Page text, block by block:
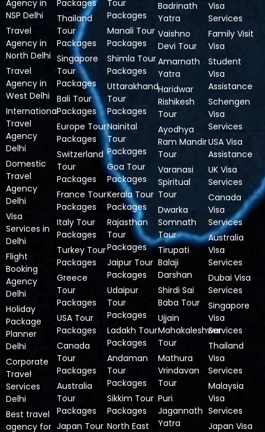
Agency in
NSP Delhi
Travel
Agency in
North Delhi
Travel
Agency in
West Delhi
International
Travel
Agency
Delhi
Domestic
Travel
Agency
Delhi
Visa
Services in
Delhi
Flight
Booking
Agency
Delhi
Holiday
Package
Planner
Delhi
Corporate
Travel
Services
Delhi
Best travel
agency for
Packages
Thailand
Tour
Packages
Singapore
Tour
Packages
Bali Tour
Packages
Europe Tour
Packages
Switzerland
Tour
Packages
France Tour
Packages
Italy Tour
Packages
Turkey Tour
Packages
Greece
Tour
Packages
USA Tour
Packages
Canada
Tour
Packages
Australia
Tour
Packages
Japan Tour
Tour
Packages
Manali Tour
Packages
Shimla Tour
Packages
Uttarakhand
Tour
Packages
Nainital
Tour
Packages
Goa Tour
Packages
Kerala Tour
Packages
Rajasthan
Tour
Packages
Jaipur Tour
Packages
Udaipur
Tour
Packages
Ladakh Tour
Packages
Andaman
Tour
Packages
Sikkim Tour
Packages
North East
Badrinath
Yatra
Vaishno
Devi Tour
Amarnath
Yatra
Haridwar
Rishikesh
Tour
Ayodhya
Ram Mandir
Tour
Varanasi
Spiritual
Tour
Dwarka
Somnath
Tour
Tirupati
Balaji
Darshan
Shirdi Sai
Baba Tour
Ujjain
Mahakaleshwar
Tour
Mathura
Vrindavan
Tour
Puri
Jagannath
Yatra
Visa
Services
Family Visit
Visa
Student
Visa
Assistance
Schengen
Visa
Services
USA Visa
Assistance
UK Visa
Services
Canada
Visa
Services
Australia
Visa
Services
Dubai Visa
Services
Singapore
Visa
Services
Thailand
Visa
Services
Malaysia
Visa
Services
Japan Visa